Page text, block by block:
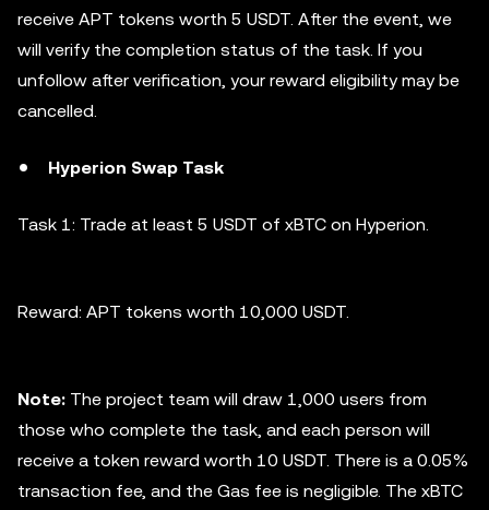
receive APT tokens worth 5 USDT. After the event, we
will verify the completion status of the task. If you
unfollow after verification, your reward eligibility may be
cancelled.
Hyperion Swap Task
Task 1: Trade at least 5 USDT of xBTC on Hyperion.
Reward: APT tokens worth 10,000 USDT.
Note: The project team will draw 1,000 users from
those who complete the task, and each person will
receive a token reward worth 10 USDT. There is a 0.05%
transaction fee, and the Gas fee is negligible. The xBTC